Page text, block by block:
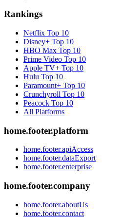
Rankings
Netflix Top 10
Disney+ Top 10
HBO Max Top 10
Prime Video Top 10
Apple TV+ Top 10
Hulu Top 10
Paramount+ Top 10
Crunchyroll Top 10
Peacock Top 10
All Platforms
home.footer.platform
home.footer.apiAccess
home.footer.dataExport
home.footer.enterprise
home.footer.company
home.footer.aboutUs
home.footer.contact